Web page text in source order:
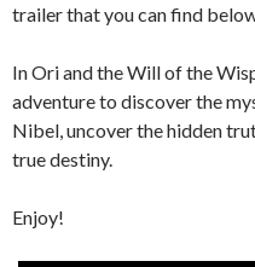
trailer that you can find
In Ori and the Will of the
adventure to discover the
Nibel, uncover the hidden
true destiny.
Enjoy!